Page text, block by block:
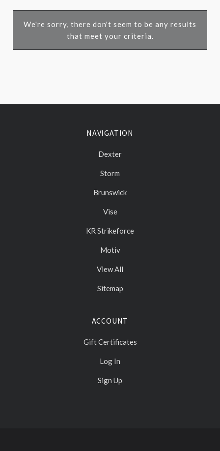
We're sorry, there don't seem to be any results
that meet your criteria.
NAVIGATION
Dexter
Storm
Brunswick
Vise
KR Strikeforce
Motiv
View All
Sitemap
ACCOUNT
Gift Certificates
Log In
Sign Up